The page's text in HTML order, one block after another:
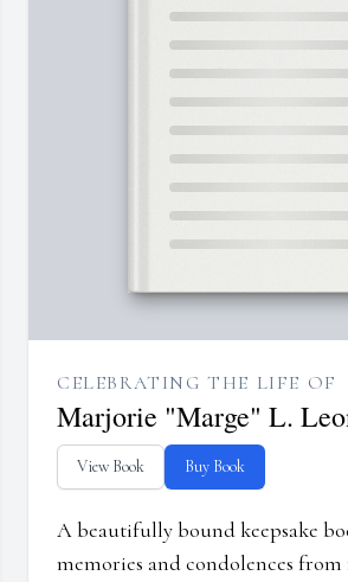
CELEBRATING THE LIFE OF
Marjorie "Marge" L.
View Book Buy Book
A beautifully bound keepsake
memories and condolences